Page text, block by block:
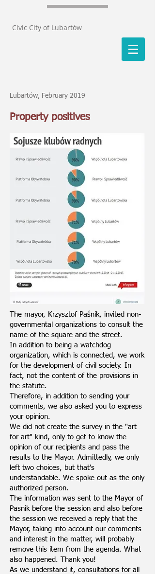
Civic City of Lubartów
Lubartów, February 2019
Property positives
The mayor, Krzysztof Paśnik, invited non-
governmental organizations to consult the
name of the square and the street.
In addition to being a watchdog
organization, which is connected, we work
for the development of civil society. In
fact, not the content of the provisions in
the statute.
Therefore, in addition to sending your
comments, we also asked you to express
your opinion.
We did not create the survey in the "art
for art" kind, only to get to know the
opinion of our recipients and pass the
results to the Mayor. Admittedly, we only
left two choices, but that's
understandable. We spoke out as the only
authorized person.
The information was sent to the Mayor of
Pasnik before the session and also before
the session we received a reply that the
Mayor, taking into account our comments
and interest in the matter, will probably
remove this item from the agenda. What
also happened. Thank you!
As we understand it, consultations for all